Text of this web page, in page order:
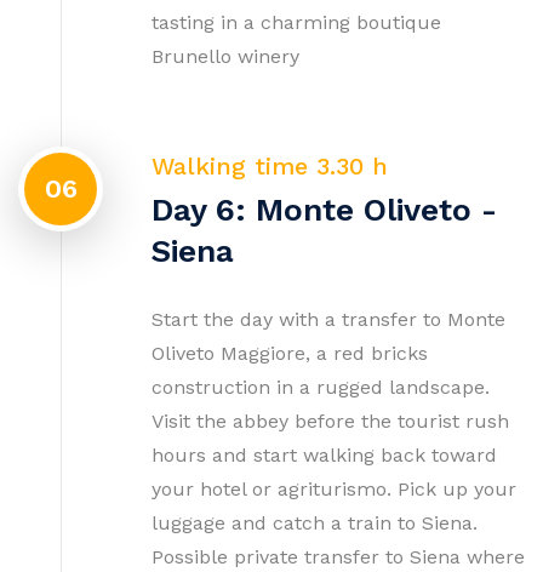
tasting in a charming boutique
Brunello winery
06
Walking time 3.30 h
Day 6: Monte Oliveto -
Siena
Start the day with a transfer to Monte
Oliveto Maggiore, a red bricks
construction in a rugged landscape.
Visit the abbey before the tourist rush
hours and start walking back toward
your hotel or agriturismo. Pick up your
luggage and catch a train to Siena.
Possible private transfer to Siena where